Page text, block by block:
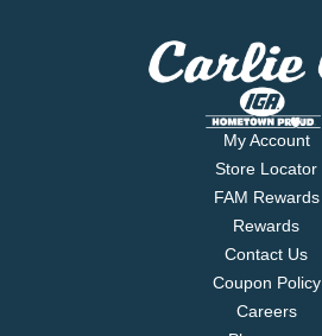
My Account
Store Locator
FAM Rewards
Rewards
Contact Us
Coupon Policy
Careers